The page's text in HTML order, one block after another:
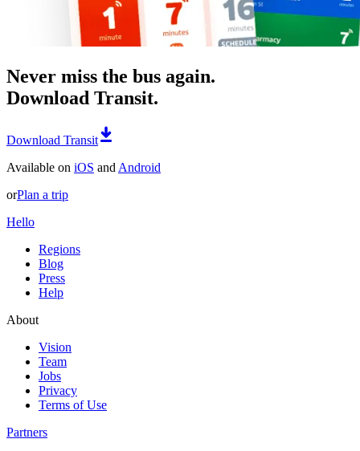
Never miss the bus again.
Download Transit.
Download Transit
Available on iOS and Android
orPlan a trip
Hello
Regions
Blog
Press
Help
About
Vision
Team
Jobs
Privacy
Terms of Use
Partners